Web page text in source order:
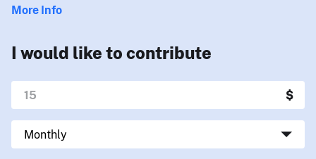
More Info
I would like to contribute